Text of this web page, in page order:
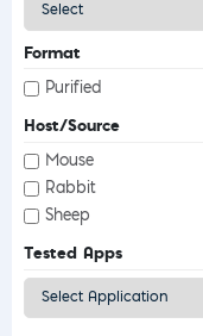
Format
Purified
Host/Source
Mouse
Rabbit
Sheep
Tested Apps